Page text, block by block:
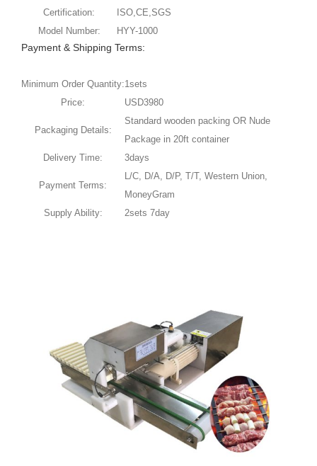
Certification:
ISO,CE,SGS
Model Number:
HYY-1000
Payment & Shipping Terms:
Minimum Order Quantity:1sets
Price:
USD3980
Packaging Details:
Standard wooden packing OR Nude
Package in 20ft container
Delivery Time:
3days
Payment Terms:
L/C, D/A, D/P, T/T, Western Union,
MoneyGram
Supply Ability:
2sets 7day